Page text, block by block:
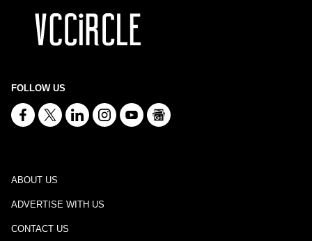
FOLLOW US
ABOUT US
ADVERTISE WITH US
CONTACT US